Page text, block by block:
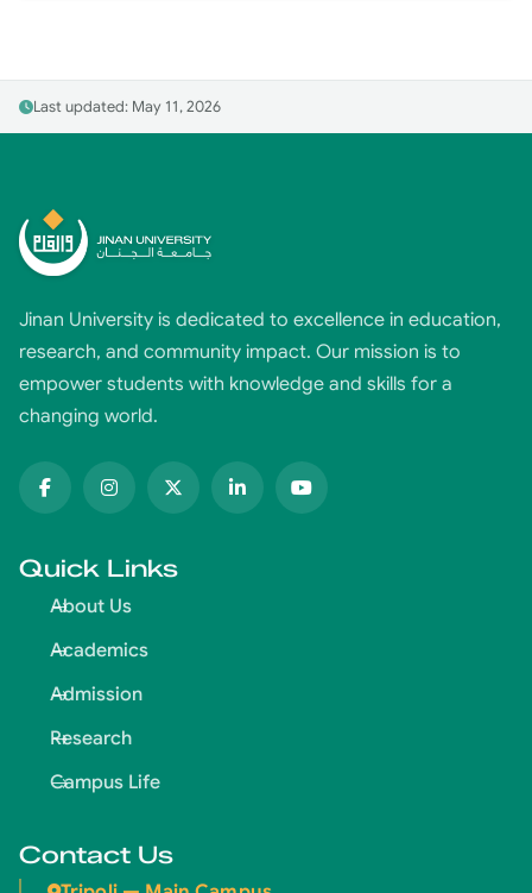
Last updated: May 11, 2026
Jinan University is dedicated to excellence in education,
research, and community impact. Our mission is to
empower students with knowledge and skills for a
changing world.
Quick Links
About Us
Academics
Admission
Research
Campus Life
Contact Us